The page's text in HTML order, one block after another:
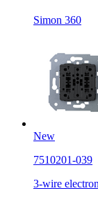
Simon 360
New
7510201-039
3-wire